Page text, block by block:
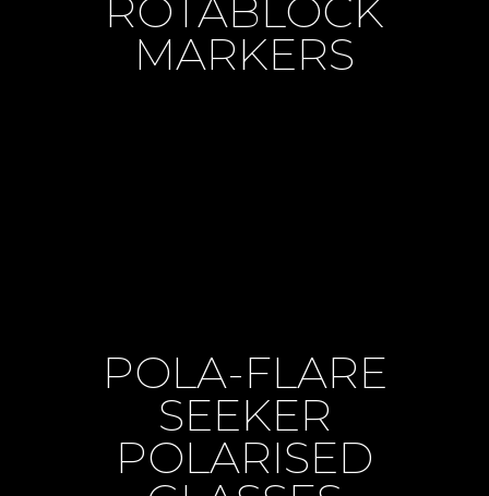
ROTABLOCK
MARKERS
POLA-FLARE
SEEKER
POLARISED